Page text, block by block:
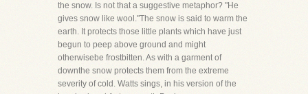
the snow. Is not that a suggestive metaphor? "He
gives snow like wool."The snow is said to warm the
earth. It protects those little plants which have just
begun to peep above ground and might
otherwisebe frostbitten. As with a garment of
downthe snow protects them from the extreme
severity of cold. Watts sings, in his version of the